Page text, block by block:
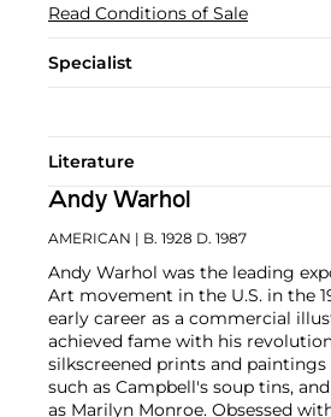
Read Conditions of Sale
Specialist
Literature
Andy Warhol
AMERICAN | B. 1928 D. 1987
Andy Warhol was the leading
Art movement in the U.S. in the
early career as a commercial
achieved fame with his
silkscreened prints and
such as Campbell's soup tins,
as Marilyn Monroe. Obsessed